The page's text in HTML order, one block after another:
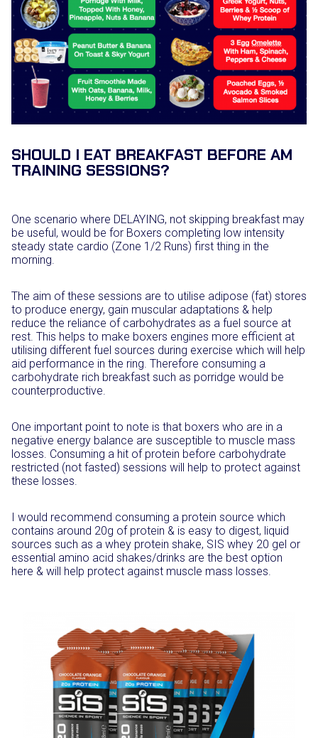
SHOULD I EAT BREAKFAST BEFORE AM
TRAINING SESSIONS?
One scenario where DELAYING, not skipping breakfast may
be useful, would be for Boxers completing low intensity
steady state cardio (Zone 1/2 Runs) first thing in the
morning.
The aim of these sessions are to utilise adipose (fat) stores
to produce energy, gain muscular adaptations & help
reduce the reliance of carbohydrates as a fuel source at
rest. This helps to make boxers engines more efficient at
utilising different fuel sources during exercise which will help
aid performance in the ring. Therefore consuming a
carbohydrate rich breakfast such as porridge would be
counterproductive.
One important point to note is that boxers who are in a
negative energy balance are susceptible to muscle mass
losses. Consuming a hit of protein before carbohydrate
restricted (not fasted) sessions will help to protect against
these losses.
I would recommend consuming a protein source which
contains around 20g of protein & is easy to digest, liquid
sources such as a whey protein shake, SIS whey 20 gel or
essential amino acid shakes/drinks are the best option
here & will help protect against muscle mass losses.